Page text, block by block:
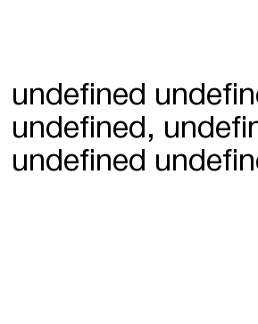
undefined
undefined,
undefined